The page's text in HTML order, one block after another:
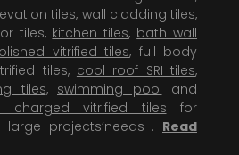
tiles, wall cladding tiles,
tiles, kitchen tiles, bath wall
vitrified tiles, full body
tiles, cool roof SRI tiles,
tiles, swimming pool and
charged vitrified tiles for
projects’needs . Read